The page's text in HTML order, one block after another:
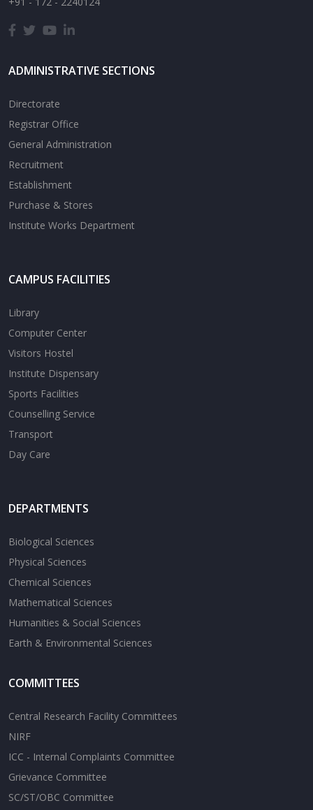
ADMINISTRATIVE SECTIONS
Directorate
Registrar Office
General Administration
Recruitment
Establishment
Purchase & Stores
Institute Works Department
CAMPUS FACILITIES
Library
Computer Center
Visitors Hostel
Institute Dispensary
Sports Facilities
Counselling Service
Transport
Day Care
DEPARTMENTS
Biological Sciences
Physical Sciences
Chemical Sciences
Mathematical Sciences
Humanities & Social Sciences
Earth & Environmental Sciences
COMMITTEES
Central Research Facility Committees
NIRF
ICC - Internal Complaints Committee
Grievance Committee
SC/ST/OBC Committee